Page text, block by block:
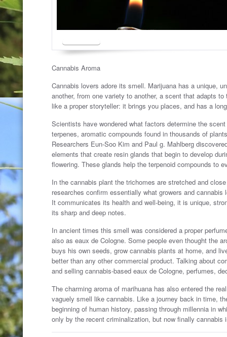
Cannabis Aroma
Cannabis lovers adore its smell. Marijuana has a unique,
another, from one variety to another, a scent that adapts
like a proper storyteller: it brings you places, and has a
Scientists have wondered what factors determine the
terpenes, aromatic compounds found in thousands of
Researchers Eun-Soo Kim and Paul g. Mahlberg
elements that create resin glands that begin to develop
flowering. These glands help the terpenoid compounds to
In the cannabis plant the trichomes are stretched and
researches confirm essentially what growers and
It communicates its health and well-being, it is unique,
its sharp and deep notes.
In ancient times this smell was considered a proper
also as eaux de Cologne. Some people even thought the
buys his own seeds, grow cannabis plants at home, and
better than any other commercial product. Talking about
and selling cannabis-based eaux de Cologne, perfumes,
The charming aroma of marihuana has also entered the
vaguely smell like cannabis. Like a journey back in time,
beginning of human history, passing through millennia in
only by the recent criminalization, but now finally